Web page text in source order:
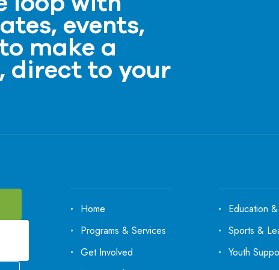
events,
make a
direct to your
Home
Programs & Services
Get Involved
Education
Sports &
Youth